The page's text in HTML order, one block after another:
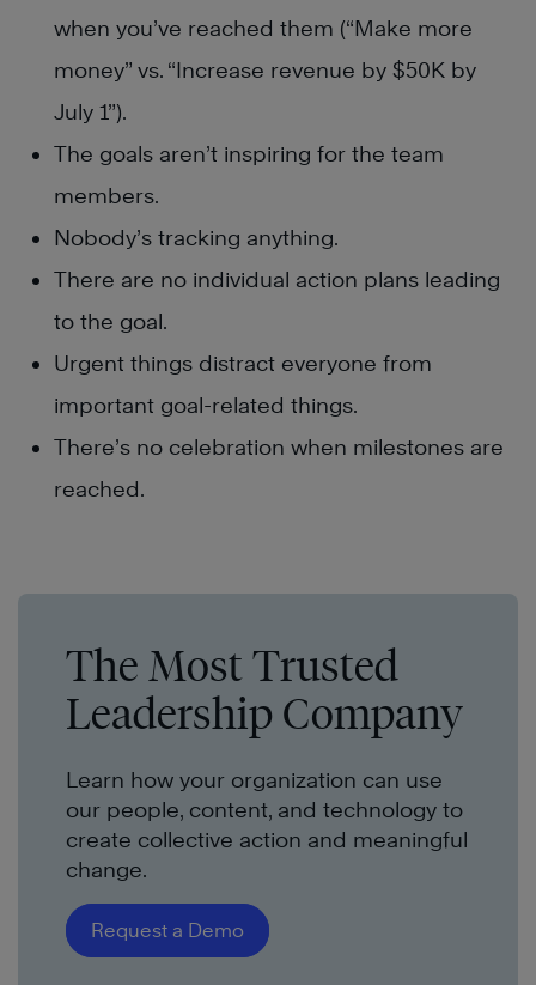
when you’ve reached them (“Make more
money” vs. “Increase revenue by $50K by
July 1”).
The goals aren’t inspiring for the team
members.
Nobody’s tracking anything.
There are no individual action plans leading
to the goal.
Urgent things distract everyone from
important goal-related things.
There’s no celebration when milestones are
reached.
The Most Trusted
Leadership Company
Learn how your organization can use
our people, content, and technology to
create collective action and meaningful
change.
Request a Demo